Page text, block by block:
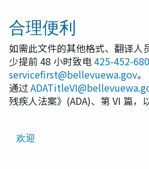
Translated
欢迎
合理便利
如需此文件的其他格式、翻译人
少提前 48 小时致电425-452-
servicefirst@bellevuewa.gov
通过
残疾人法案》(ADA)、第 VI 篇，